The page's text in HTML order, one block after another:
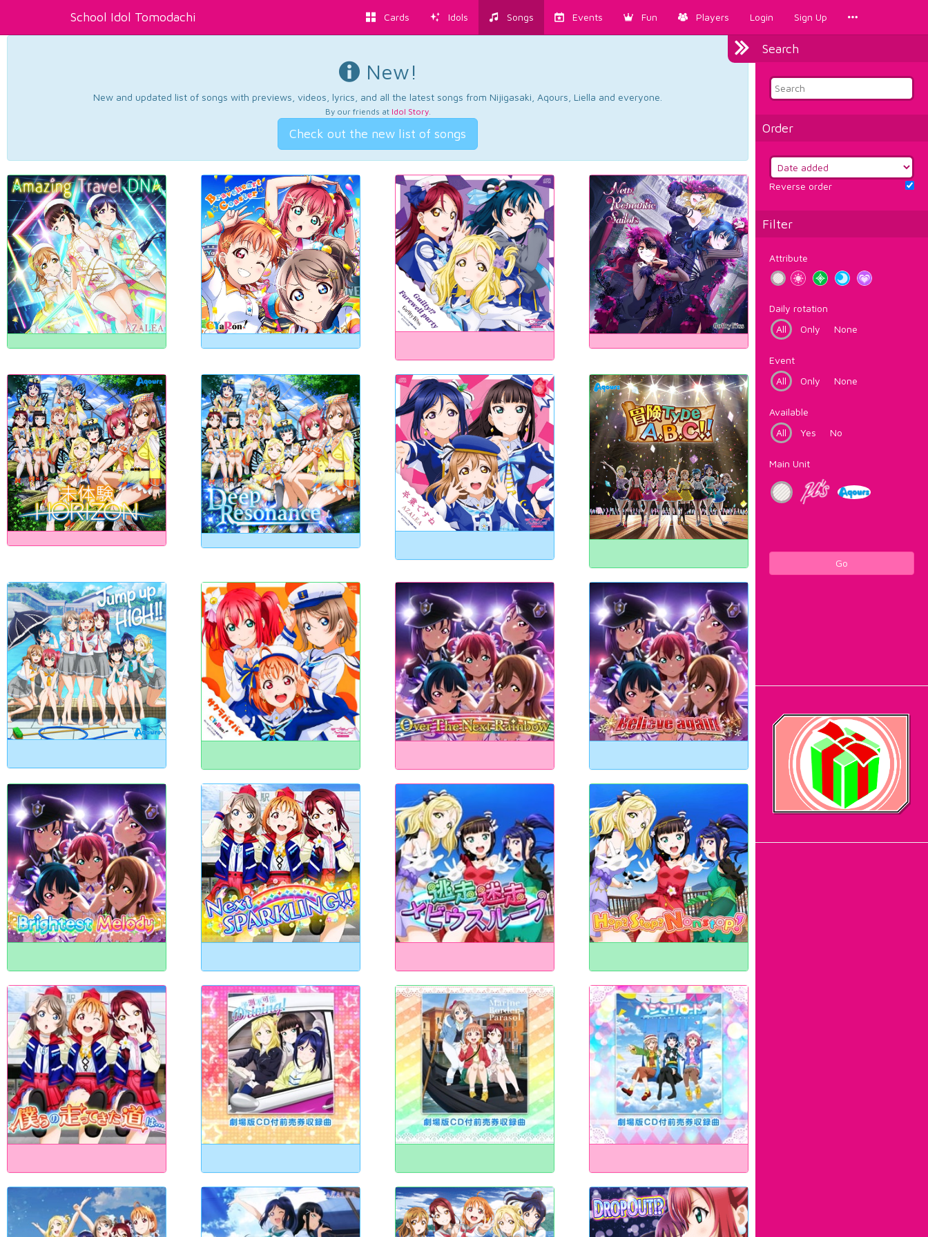
School Idol Tomodachi Cards Idols Songs Events Fun Players Login Sign Up
Search
Order
Reverse order
Filter
Attribute
Daily rotation
All
Only None
Event
All
Only None
Available
All
Yes No
Main Unit
Go
New!
New and updated list of songs with previews, videos, lyrics, and all the latest songs from Nijigasaki, Aqours, Liella and everyone.
By our friends at Idol Story.
Check out the new list of songs